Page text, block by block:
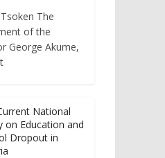
The
of the
George Akume,
National
on Education and
Dropout in